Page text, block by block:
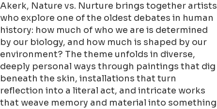
Akerk, Nature vs. Nurture brings together artists
who explore one of the oldest debates in human
history: how much of who we are is determined
by our biology, and how much is shaped by our
environment? The theme unfolds in diverse,
deeply personal ways through paintings that dig
beneath the skin, installations that turn
reflection into a literal act, and intricate works
that weave memory and material into something